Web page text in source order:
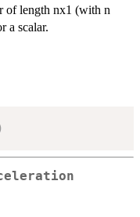
of length nx1 (with n
a scalar.